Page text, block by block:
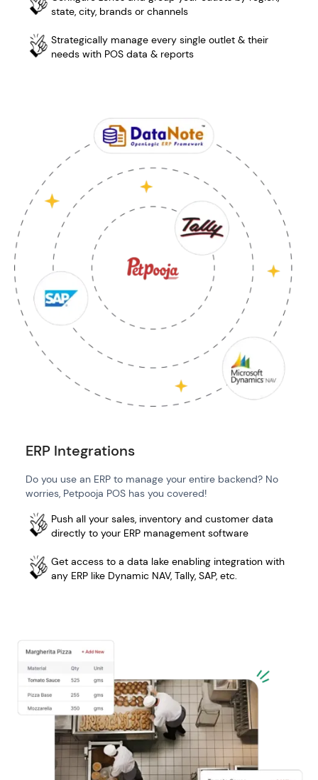
state, city, brands or channels
Strategically manage every single outlet & their
needs with POS data & reports
ERP Integrations
Do you use an ERP to manage your entire backend? No
worries, Petpooja POS has you covered!
Push all your sales, inventory and customer data
directly to your ERP management software
Get access to a data lake enabling integration with
any ERP like Dynamic NAV, Tally, SAP, etc.